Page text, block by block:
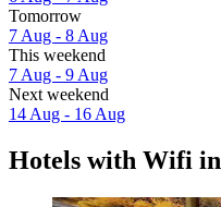
Tomorrow
7 Aug - 8 Aug
This weekend
7 Aug - 9 Aug
Next weekend
14 Aug - 16 Aug
Hotels with Wifi